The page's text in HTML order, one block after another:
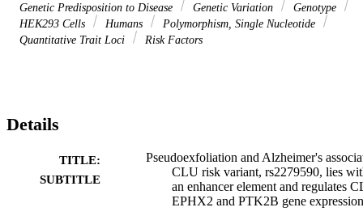
Genetic Predisposition to Disease
Genetic Variation
Genotype
HEK293 Cells
Humans
Polymorphism, Single Nucleotide
Quantitative Trait Loci
Risk Factors
Details
TITLE:
SUBTITLE
Pseudoexfoliation and Alzheimer's
CLU risk variant, rs2279590, lies
an enhancer element and regulates
EPHX2 and PTK2B gene expression